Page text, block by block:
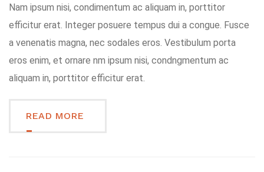
Nam ipsum nisi, condimentum ac aliquam in, porttitor
efficitur erat. Integer posuere tempus dui a congue. Fusce
a venenatis magna, nec sodales eros. Vestibulum porta
eros enim, et ornare nm ipsum nisi, condngmentum ac
aliquam in, porttitor efficitur erat.
READ MORE